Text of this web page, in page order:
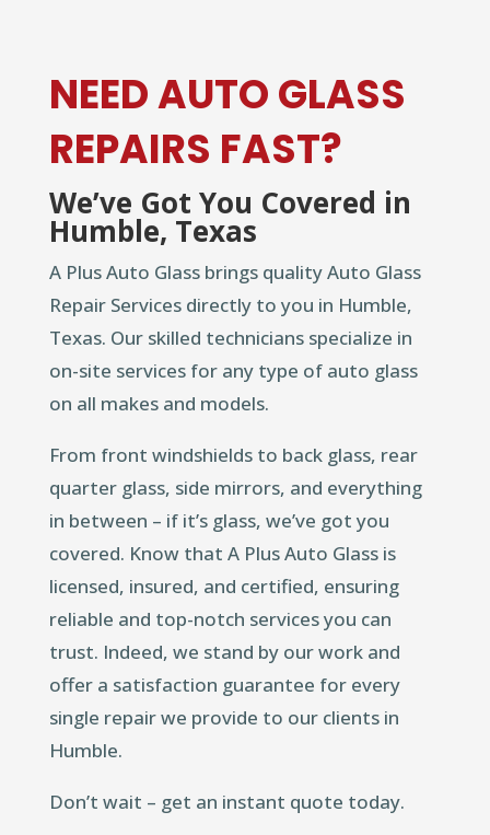
NEED AUTO GLASS
REPAIRS FAST?
We’ve Got You Covered in
Humble, Texas
A Plus Auto Glass brings quality Auto Glass
Repair Services directly to you in Humble,
Texas. Our skilled technicians specialize in
on-site services for any type of auto glass
on all makes and models.
From front windshields to back glass, rear
quarter glass, side mirrors, and everything
in between – if it’s glass, we’ve got you
covered. Know that A Plus Auto Glass is
licensed, insured, and certified, ensuring
reliable and top-notch services you can
trust. Indeed, we stand by our work and
offer a satisfaction guarantee for every
single repair we provide to our clients in
Humble.
Don’t wait – get an instant quote today.